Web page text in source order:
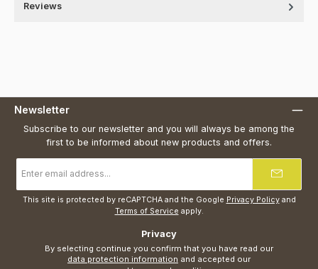
Reviews
Newsletter
Subscribe to our newsletter and you will always be among the
first to be informed about new products and offers.
address
*
This site is protected by reCAPTCHA and the Google Privacy Policyand
Terms of Service apply.
Privacy
data protection information